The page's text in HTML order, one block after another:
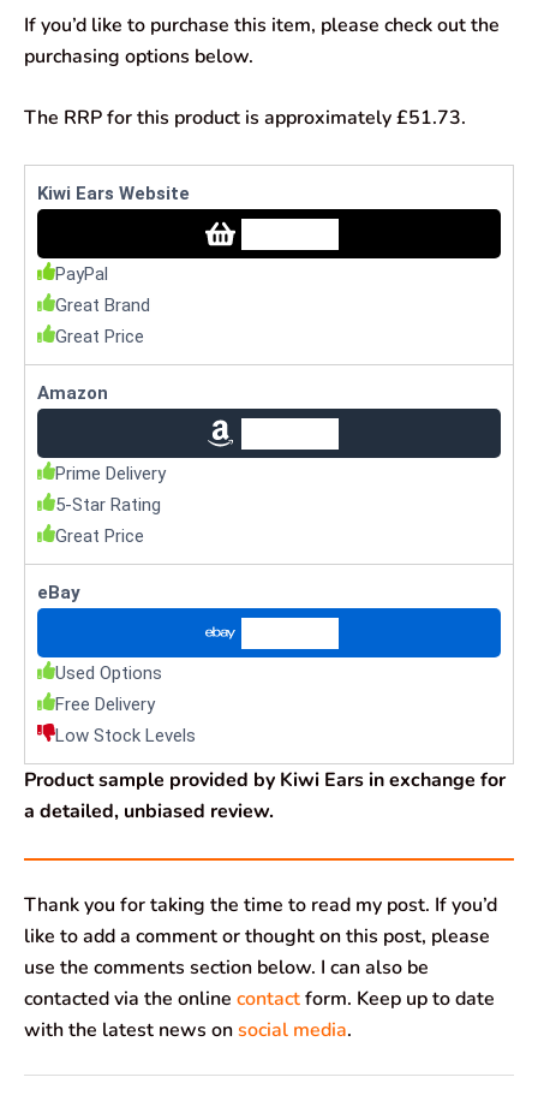
If you’d like to purchase this item, please check out the
purchasing options below.
The RRP for this product is approximately £51.73.
Kiwi Ears Website
PayPal
Great Brand
Great Price
Amazon
Prime Delivery
5-Star Rating
Great Price
eBay
Used Options
Free Delivery
Low Stock Levels
Product sample provided by Kiwi Ears in exchange for
a detailed, unbiased review.
Thank you for taking the time to read my post. If you’d
like to add a comment or thought on this post, please
use the comments section below. I can also be
contacted via the online contactform. Keep up to date
with the latest news onsocial media.